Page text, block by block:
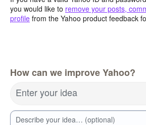
you would like to remove your posts,
profile from the Yahoo product feedback
How can we improve Yahoo?
Enter your idea
Describe your idea… (optional)